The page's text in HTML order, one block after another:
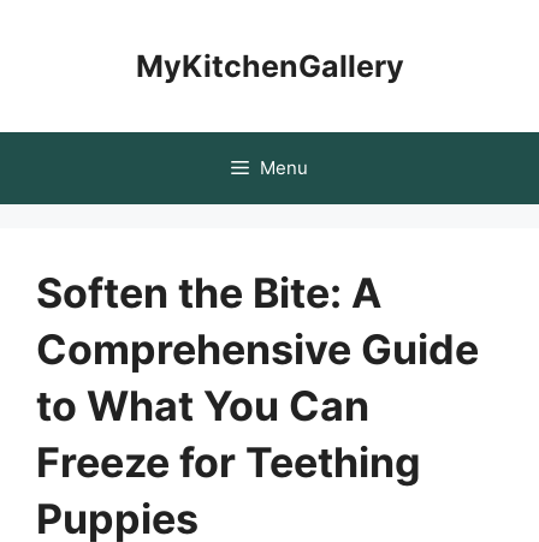
MyKitchenGallery
Menu
Soften the Bite: A
Comprehensive Guide
to What You Can
Freeze for Teething
Puppies